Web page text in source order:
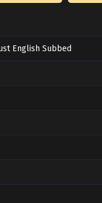
English Subbed